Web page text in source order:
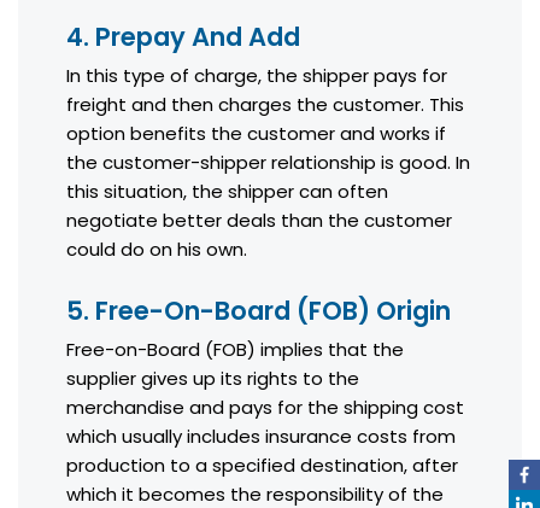
4. Prepay And Add
In this type of charge, the shipper pays for
freight and then charges the customer. This
option benefits the customer and works if
the customer-shipper relationship is good. In
this situation, the shipper can often
negotiate better deals than the customer
could do on his own.
5. Free-On-Board (FOB) Origin
Free-on-Board (FOB) implies that the
supplier gives up its rights to the
merchandise and pays for the shipping cost
which usually includes insurance costs from
production to a specified destination, after
which it becomes the responsibility of the